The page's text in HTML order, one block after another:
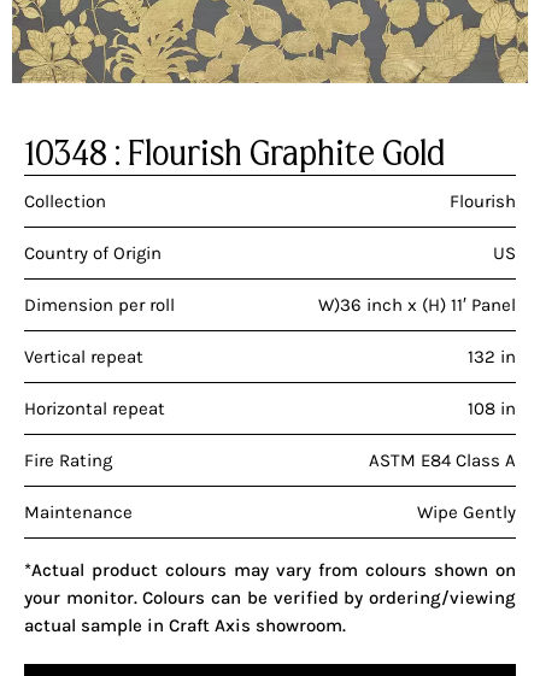
10348 : Flourish Graphite Gold
Collection Flourish
Country of Origin US
Dimension per roll W)36 inch x (H) 11′ Panel
Vertical repeat 132 in
Horizontal repeat 108 in
Fire Rating ASTM E84 Class A
Maintenance Wipe Gently
*Actual product colours may vary from colours shown on
your monitor. Colours can be verified by ordering/viewing
actual sample in Craft Axis showroom.